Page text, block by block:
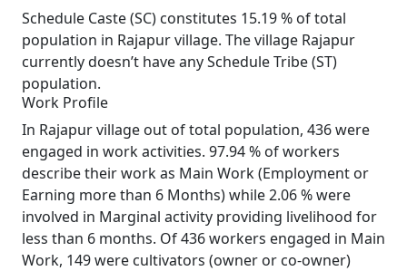
Schedule Caste (SC) constitutes 15.19 % of total
population in Rajapur village. The village Rajapur
currently doesn’t have any Schedule Tribe (ST)
population.
Work Profile
In Rajapur village out of total population, 436 were
engaged in work activities. 97.94 % of workers
describe their work as Main Work (Employment or
Earning more than 6 Months) while 2.06 % were
involved in Marginal activity providing livelihood for
less than 6 months. Of 436 workers engaged in Main
Work, 149 were cultivators (owner or co-owner)